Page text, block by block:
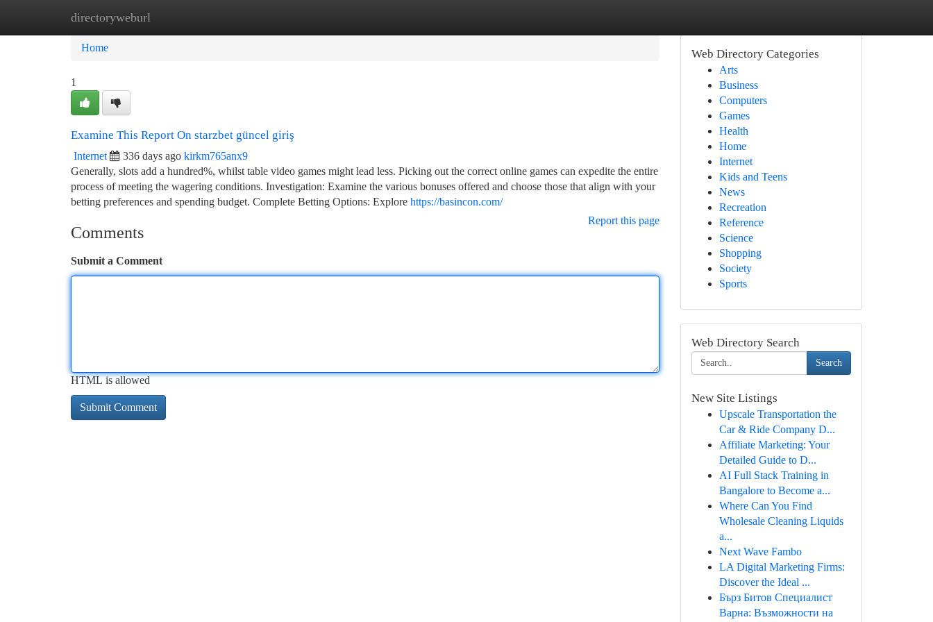
directoryweburl
Home New Site Listings
Home
1
Examine This Report On starzbet güncel giriş
Internet 336 days ago kirkm765anx9
Generally, slots add a hundred%, whilst table video games might lead less. Picking out the correct online games can expedite the entire
process of meeting the wagering conditions. Investigation: Examine the various bonuses offered and choose those that align with your
betting preferences and spending budget. Complete Betting Options: Explore https://basincon.com/
Report this page
Comments
Submit a Comment
HTML is allowed
Web Directory Categories
Arts
Business
Computers
Games
Health
Home
Internet
Kids and Teens
News
Recreation
Reference
Science
Shopping
Society
Sports
Web Directory Search
Search
New Site Listings
Upscale Transportation the
Car & Ride Company D...
Affiliate Marketing: Your
Detailed Guide to D...
AI Full Stack Training in
Bangalore to Become a...
Where Can You Find
Wholesale Cleaning Liquids
a...
Next Wave Fambo
LA Digital Marketing Firms:
Discover the Ideal ...
Бърз Битов Специалист
Варна: Възможности на